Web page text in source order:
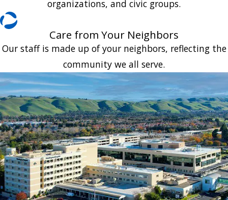
organizations, and civic groups.
Care from Your Neighbors
Our staff is made up of your neighbors, reflecting the
community we all serve.